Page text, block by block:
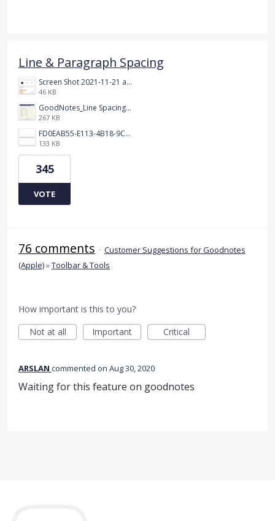
Line & Paragraph Spacing
Screen Shot 2021-11-21 at 2.47.17 PM.png
46 KB
GoodNotes_Line Spacing.png
267 KB
FD0EAB55-E113-4B18-9C26-C1F9846EA97B.jpeg
133 KB
345
VOTE
76 comments · Customer Suggestions for Goodnotes
(Apple)»Toolbar & Tools
How important is this to you?
Not at all
Important Critical
ARSLAN commented Aug 30, 2020
Waiting for this feature on goodnotes